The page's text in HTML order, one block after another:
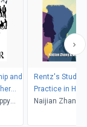
and
Rentz's
Practice in
Education (6th
Naijian Zhang and